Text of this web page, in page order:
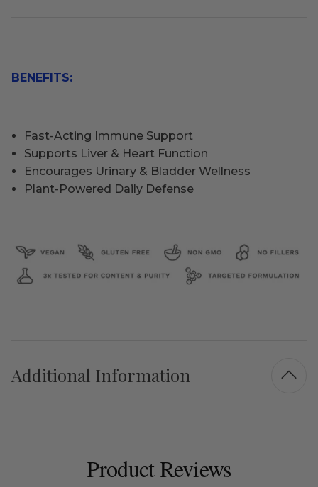
BENEFITS:
Fast-Acting Immune Support
Supports Liver & Heart Function
Encourages Urinary & Bladder Wellness
Plant-Powered Daily Defense
Additional Information
Product Reviews